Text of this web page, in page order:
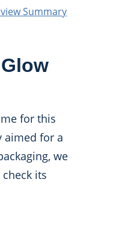
Summary
for this
aimed for a
we
its